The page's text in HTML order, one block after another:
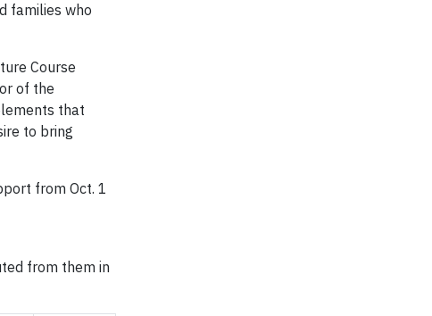
families who
Course
of the
that
to bring
from Oct. 1
from them in